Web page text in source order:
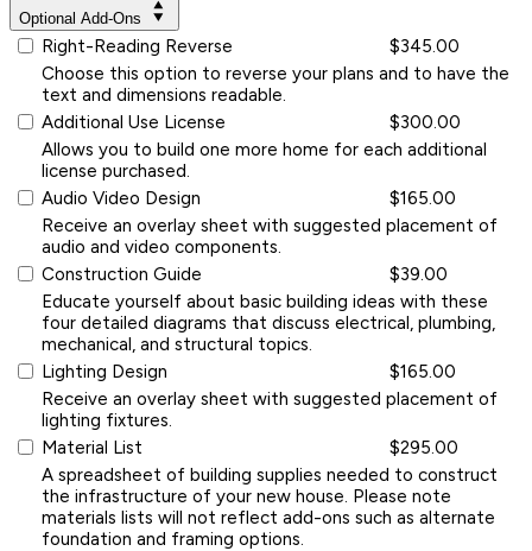
Optional Add-Ons
Right-Reading Reverse
$345.00
Choose this option to reverse your plans and to have the
text and dimensions readable.
Additional Use License
$300.00
Allows you to build one more home for each additional
license purchased.
Audio Video Design
$165.00
Receive an overlay sheet with suggested placement of
audio and video components.
Construction Guide
$39.00
Educate yourself about basic building ideas with these
four detailed diagrams that discuss electrical, plumbing,
mechanical, and structural topics.
Lighting Design
$165.00
Receive an overlay sheet with suggested placement of
lighting fixtures.
Material List
$295.00
A spreadsheet of building supplies needed to construct
the infrastructure of your new house. Please note
materials lists will not reflect add-ons such as alternate
foundation and framing options.